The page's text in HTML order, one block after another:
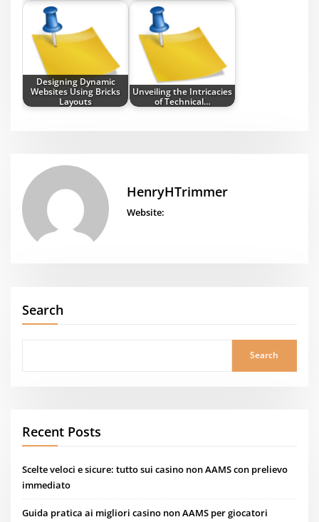
Designing Dynamic
Websites Using Bricks
Layouts
Unveiling the Intricacies
of Technical…
HenryHTrimmer
Website:
Search
Search
Recent Posts
Scelte veloci e sicure: tutto sui casino non AAMS con prelievo
immediato
Guida pratica ai migliori casino non AAMS per giocatori